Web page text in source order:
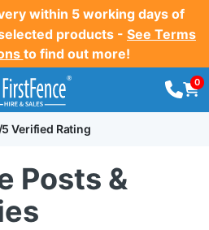
within 5 working days of
products - See Terms
to find out more!
0
Verified Rating
Posts &